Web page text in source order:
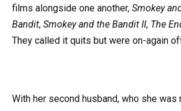
films alongside one another, Smokey
Bandit, Smokey and the Bandit II, The
They called it quits but were on-again
With her second husband, who she was